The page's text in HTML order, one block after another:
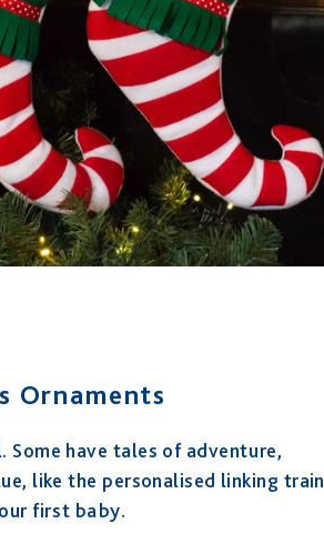
Ornaments
have tales of adventure,
like the personalised linking train
first baby.